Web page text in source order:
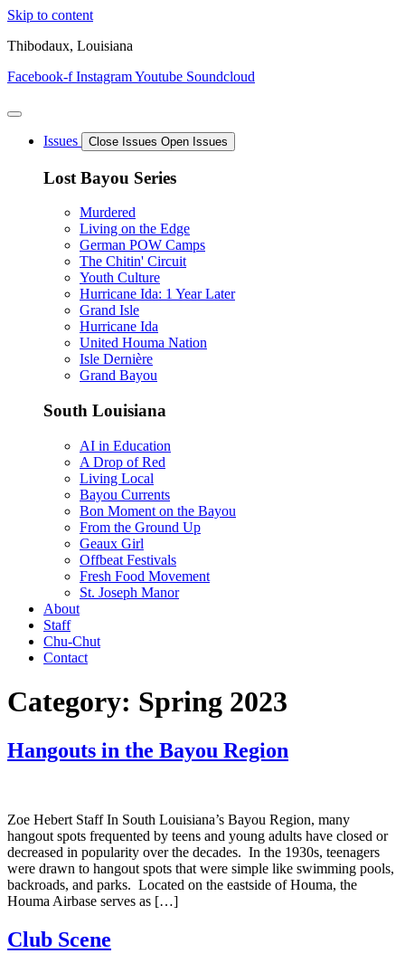
Skip to content
Thibodaux, Louisiana
Facebook-f InstagramYoutube Soundcloud
Issues Close Issues Open Issues
Lost Bayou Series
Murdered
Living on the Edge
German POW Camps
The Chitin' Circuit
Youth Culture
Hurricane Ida: 1 Year Later
Grand Isle
Hurricane Ida
United Houma Nation
Isle Dernière
Grand Bayou
South Louisiana
AI in Education
A Drop of Red
Living Local
Bayou Currents
Bon Moment on the Bayou
From the Ground Up
Geaux Girl
Offbeat Festivals
Fresh Food Movement
St. Joseph Manor
About
Staff
Chu-Chut
Contact
Category: Spring 2023
Hangouts in the Bayou Region
Zoe Hebert Staff In South Louisiana’s Bayou Region, many
hangout spots frequented by teens and young adults have closed or
decreased in popularity over the decades. In the 1930s, teenagers
were drawn to hangout spots that were simple like swimming pools,
backroads, and parks. Located on the eastside of Houma, the
Houma Airbase serves as […]
Club Scene